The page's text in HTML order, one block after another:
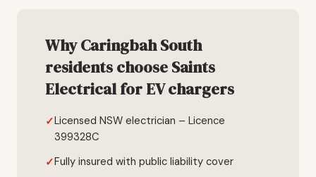
Why Caringbah South
residents choose Saints
Electrical for EV chargers
Licensed NSW electrician – Licence
399328C
Fully insured with public liability cover